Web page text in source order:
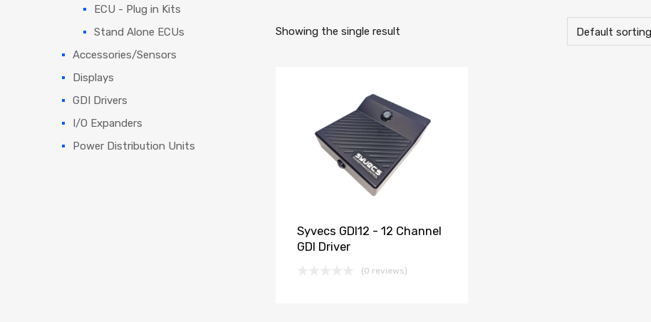
Showing the single result
Syvecs GDI12 - 12 Channel
GDI Driver
(0 reviews)
ECU - Plug in Kits
Stand Alone ECUs
Accessories/Sensors
Displays
GDI Drivers
I/O Expanders
Power Distribution Units